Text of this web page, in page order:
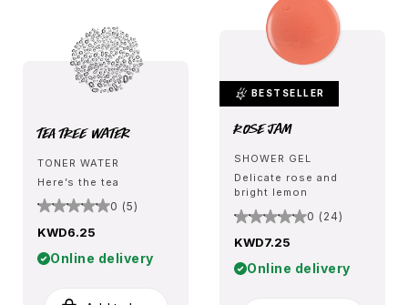
Tea Tree Water
TONER WATER
Here’s the tea
0 (5)
KWD6.25
Online delivery
BESTSELLER
Rose Jam
SHOWER GEL
Delicate rose and
bright lemon
0 (24)
KWD7.25
Online delivery